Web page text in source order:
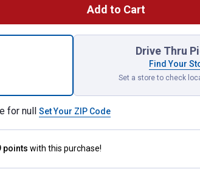
Add to Cart
Drive Thru
Find Your
Set a store to check
for null Set Your ZIP Code
points with this purchase!